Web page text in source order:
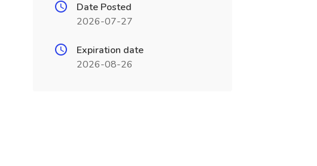
Date Posted
2026-07-27
Expiration date
2026-08-26